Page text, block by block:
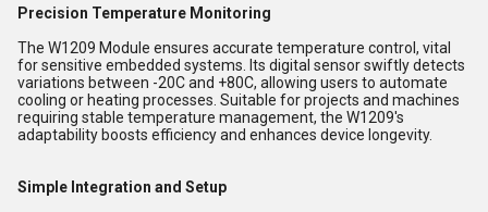
Precision Temperature Monitoring
The W1209 Module ensures accurate temperature control, vital
for sensitive embedded systems. Its digital sensor swiftly detects
variations between -20C and +80C, allowing users to automate
cooling or heating processes. Suitable for projects and machines
requiring stable temperature management, the W1209's
adaptability boosts efficiency and enhances device longevity.
Simple Integration and Setup